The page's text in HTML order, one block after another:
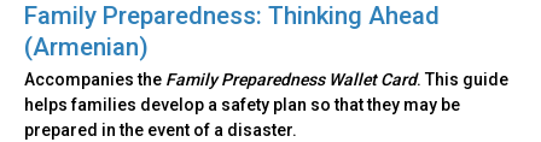
Family Preparedness: Thinking Ahead
(Armenian)
Accompanies the Family Preparedness Wallet Card. This guide
helps families develop a safety plan so that they may be
prepared in the event of a disaster.